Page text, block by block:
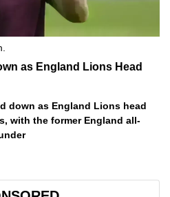
as England Lions Head
down as England Lions head
with the former England all-